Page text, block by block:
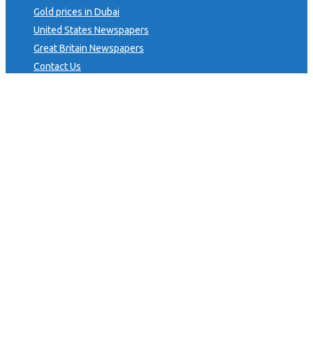
Gold prices in Dubai
United States Newspapers
Great Britain Newspapers
Contact Us